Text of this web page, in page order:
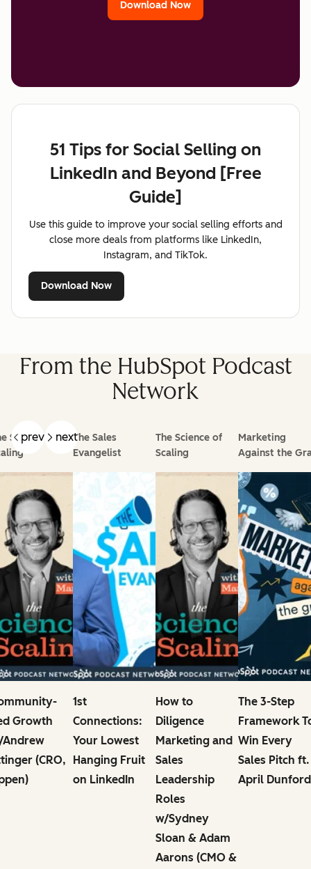
Download Now
51 Tips for Social Selling on
LinkedIn and Beyond [Free
Guide]
Use this guide to improve your social selling efforts and
close more deals from platforms like LinkedIn,
Instagram, and TikTok.
Download Now
From the HubSpot Podcast
Network
prev next
Science of
Growth
Andrew
(CRO,
The Sales
Evangelist
1st
Connections:
Your Lowest
Hanging Fruit
on LinkedIn
The Science of
Scaling
How to
Diligence
Marketing and
Sales
Leadership
Roles
w/Sydney
Sloan & Adam
Aarons (CMO &
Marketing
Against the
The 3-Step
Framework
Win Every
Sales Pitch ft.
April Dunford